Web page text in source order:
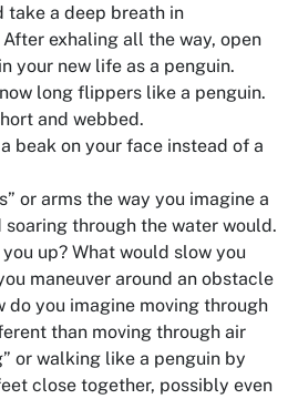
take a deep breath in
exhaling all the way, open
your new life as a penguin.
long flippers like a penguin.
and webbed.
beak on your face instead of a
or arms the way you imagine a
soaring through the water would.
up? What would slow you
maneuver around an obstacle
do you imagine moving through
than moving through air
or walking like a penguin by
close together, possibly even